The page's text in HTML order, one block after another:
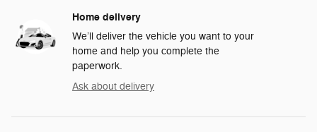
Home delivery
We’ll deliver the vehicle you want to your
home and help you complete the
paperwork.
Ask about delivery